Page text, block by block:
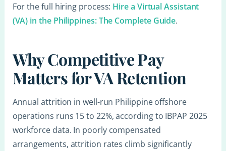
For the full hiring process: Hire a Virtual Assistant
(VA) in the Philippines: The Complete Guide.
Why Competitive Pay
Matters for VA Retention
Annual attrition in well-run Philippine offshore
operations runs 15 to 22%, according to IBPAP 2025
workforce data. In poorly compensated
arrangements, attrition rates climb significantly